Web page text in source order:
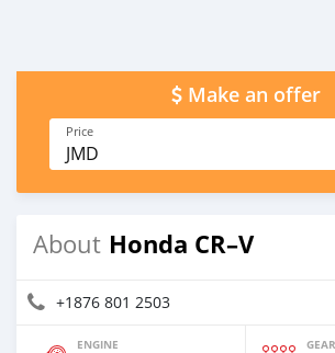
Make an offer
Price
JMD
About Honda CR–V
+1876 801 2503
ENGINE